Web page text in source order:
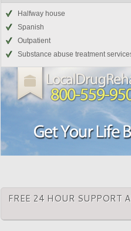
Halfway house
Spanish
Outpatient
Substance abuse treatment
FREE 24 HOUR SUPPORT